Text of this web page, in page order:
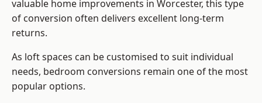
valuable home improvements in Worcester, this type
of conversion often delivers excellent long-term
returns.
As loft spaces can be customised to suit individual
needs, bedroom conversions remain one of the most
popular options.